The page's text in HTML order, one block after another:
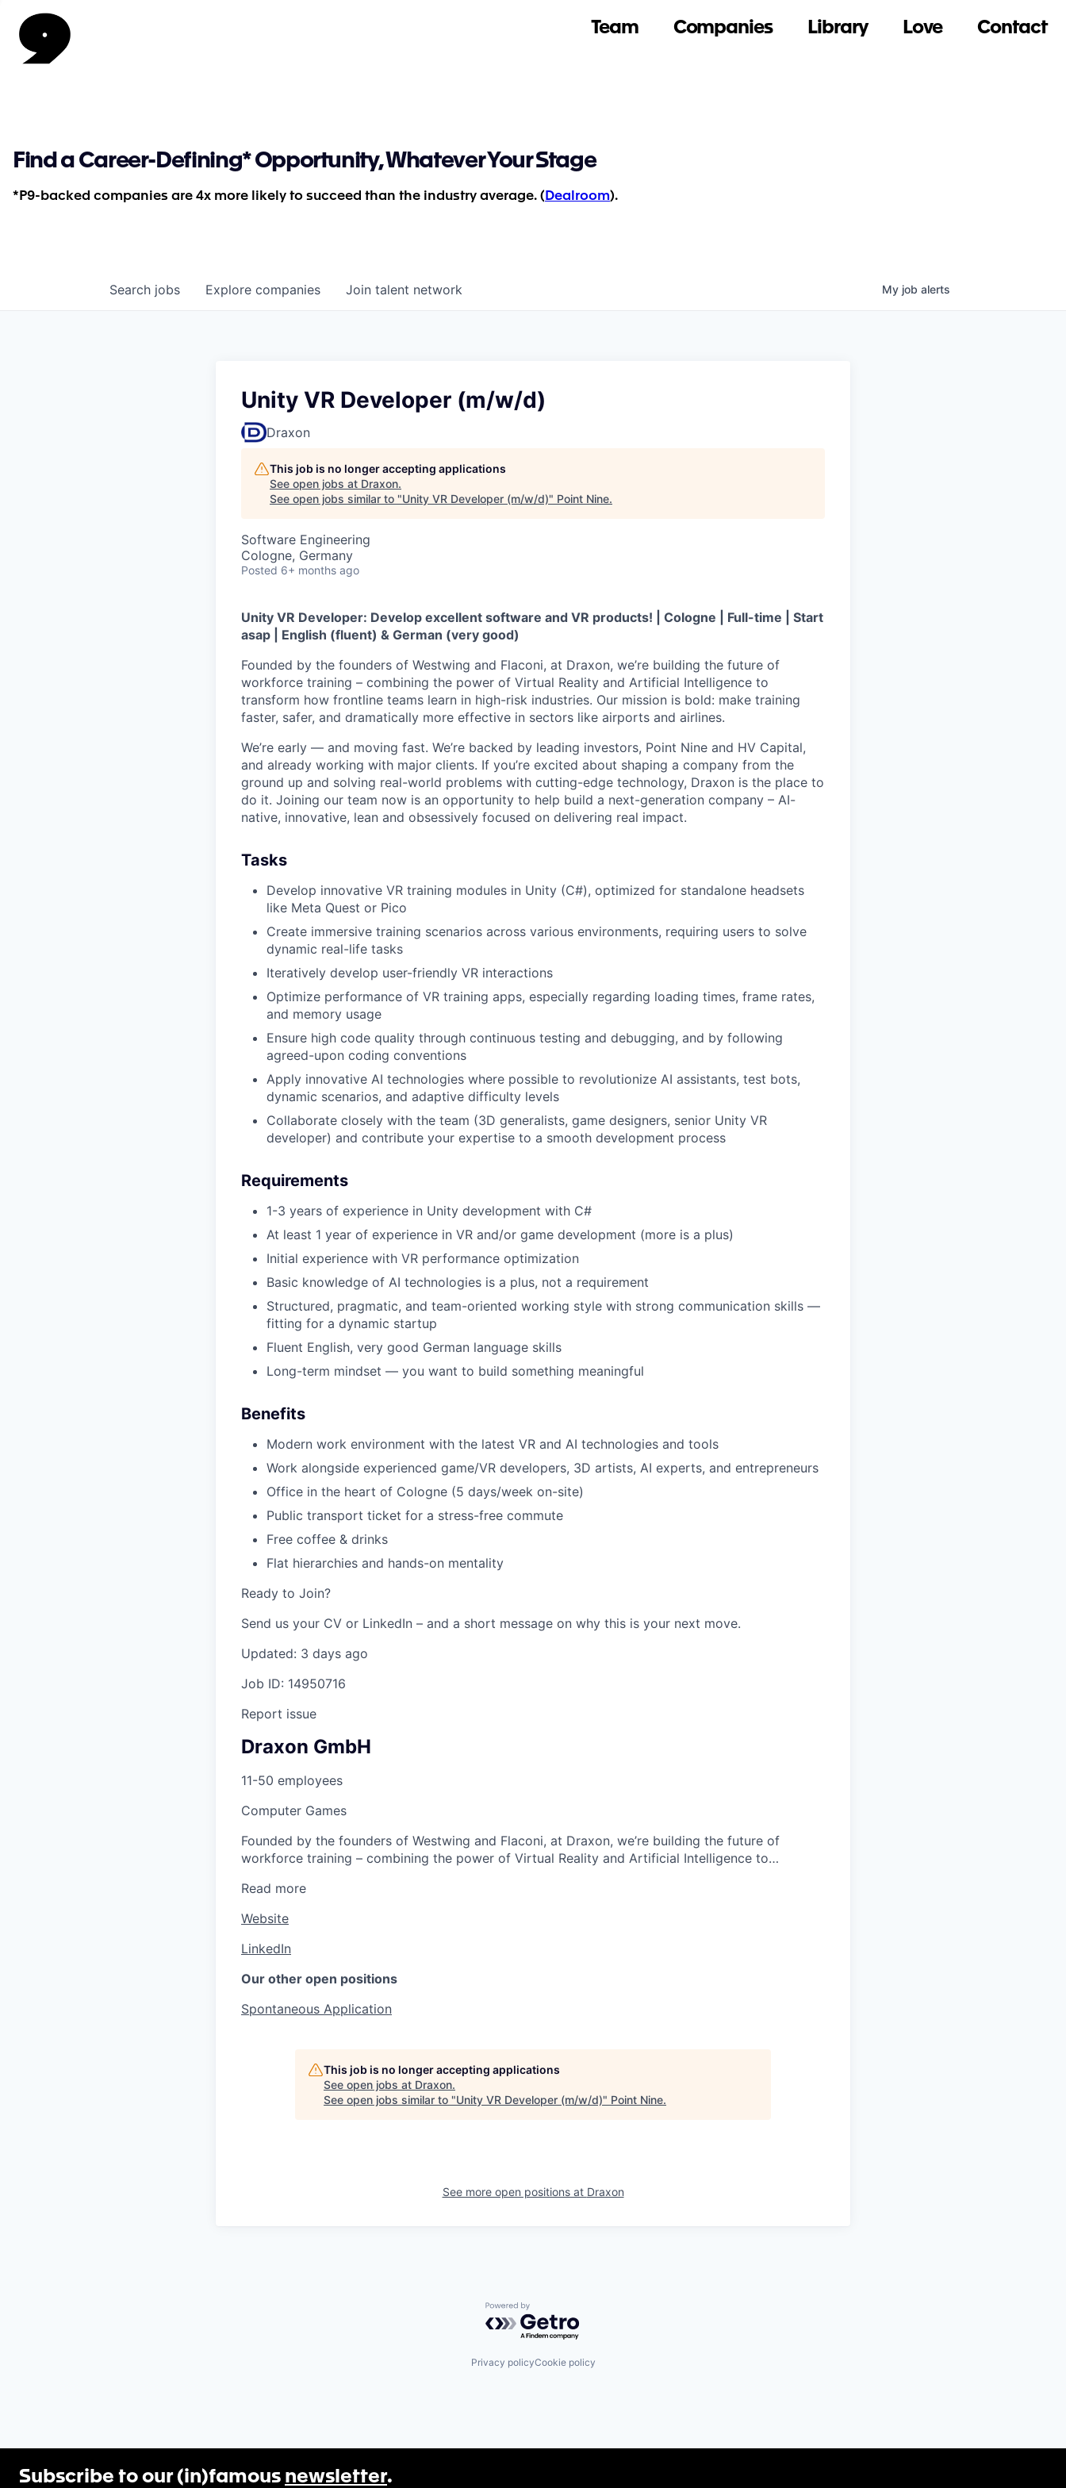
Team Companies Library Love Contact
Find a Career-Defining* Opportunity, Whatever Your Stage
*P9-backed companies are 4x more likely to succeed than the industry average. ( Dealroom).
Search jobs Explore companies Join talent network My job alerts
Unity VR Developer (m/w/d)
Draxon
This job is no longer accepting applications
See open jobs at Draxon.
See open jobs similar to "Unity VR Developer (m/w/d)" Point Nine.
Software Engineering
Cologne, Germany
Posted 6+ months ago
Unity VR Developer: Develop excellent software and VR products! | Cologne | Full-time | Start
asap | English (fluent) & German (very good)
Founded by the founders of Westwing and Flaconi, at Draxon, we’re building the future of
workforce training – combining the power of Virtual Reality and Artificial Intelligence to
transform how frontline teams learn in high-risk industries. Our mission is bold: make training
faster, safer, and dramatically more effective in sectors like airports and airlines.
We’re early — and moving fast. We’re backed by leading investors, Point Nine and HV Capital,
and already working with major clients. If you’re excited about shaping a company from the
ground up and solving real-world problems with cutting-edge technology, Draxon is the place to
do it. Joining our team now is an opportunity to help build a next-generation company – AI-
native, innovative, lean and obsessively focused on delivering real impact.
Tasks
Develop innovative VR training modules in Unity (C#), optimized for standalone headsets
like Meta Quest or Pico
Create immersive training scenarios across various environments, requiring users to solve
dynamic real-life tasks
Iteratively develop user-friendly VR interactions
Optimize performance of VR training apps, especially regarding loading times, frame rates,
and memory usage
Ensure high code quality through continuous testing and debugging, and by following
agreed-upon coding conventions
Apply innovative AI technologies where possible to revolutionize AI assistants, test bots,
dynamic scenarios, and adaptive difficulty levels
Collaborate closely with the team (3D generalists, game designers, senior Unity VR
developer) and contribute your expertise to a smooth development process
Requirements
1-3 years of experience in Unity development with C#
At least 1 year of experience in VR and/or game development (more is a plus)
Initial experience with VR performance optimization
Basic knowledge of AI technologies is a plus, not a requirement
Structured, pragmatic, and team-oriented working style with strong communication skills —
fitting for a dynamic startup
Fluent English, very good German language skills
Long-term mindset — you want to build something meaningful
Benefits
Modern work environment with the latest VR and AI technologies and tools
Work alongside experienced game/VR developers, 3D artists, AI experts, and entrepreneurs
Office in the heart of Cologne (5 days/week on-site)
Public transport ticket for a stress-free commute
Free coffee & drinks
Flat hierarchies and hands-on mentality
Ready to Join?
Send us your CV or LinkedIn – and a short message on why this is your next move.
Updated: 3 days ago
Job ID: 14950716
Report issue
Draxon GmbH
11-50 employees
Computer Games
Founded by the founders of Westwing and Flaconi, at Draxon, we’re building the future of
workforce training – combining the power of Virtual Reality and Artificial Intelligence to…
Read more
Website
LinkedIn
Our other open positions
Spontaneous Application
This job is no longer accepting applications
See open jobs at Draxon.
See open jobs similar to "Unity VR Developer (m/w/d)" Point Nine.
See more open positions at Draxon
Powered by Getro.com
Privacy policyCookie policy
Subscribe to our (in)famous newsletter.